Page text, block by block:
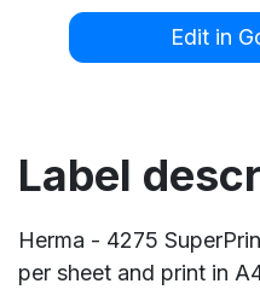
Edit in
Label
Herma - 4275
per sheet and print in